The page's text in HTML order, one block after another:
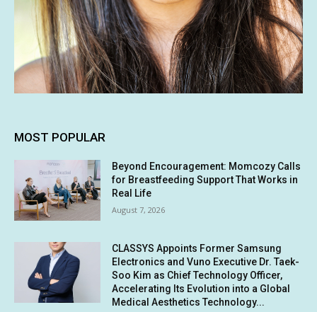
MOST POPULAR
Beyond Encouragement: Momcozy Calls
for Breastfeeding Support That Works in
Real Life
August 7, 2026
CLASSYS Appoints Former Samsung
Electronics and Vuno Executive Dr. Taek-
Soo Kim as Chief Technology Officer,
Accelerating Its Evolution into a Global
Medical Aesthetics Technology...